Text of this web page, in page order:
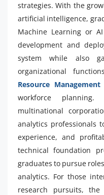
strategies. With the
artificial intelligence,
Machine Learning or
development and
system while also
organizational
Resource Management
workforce planning.
multinational
analytics professionals
experience, and
technical foundation
graduates to pursue
analytics. For those
research pursuits,